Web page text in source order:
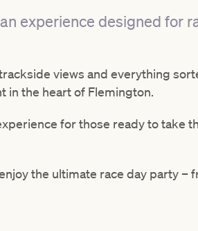
experience designed for
views and everything
in the heart of Flemington.
for those ready to take
the ultimate race day party –